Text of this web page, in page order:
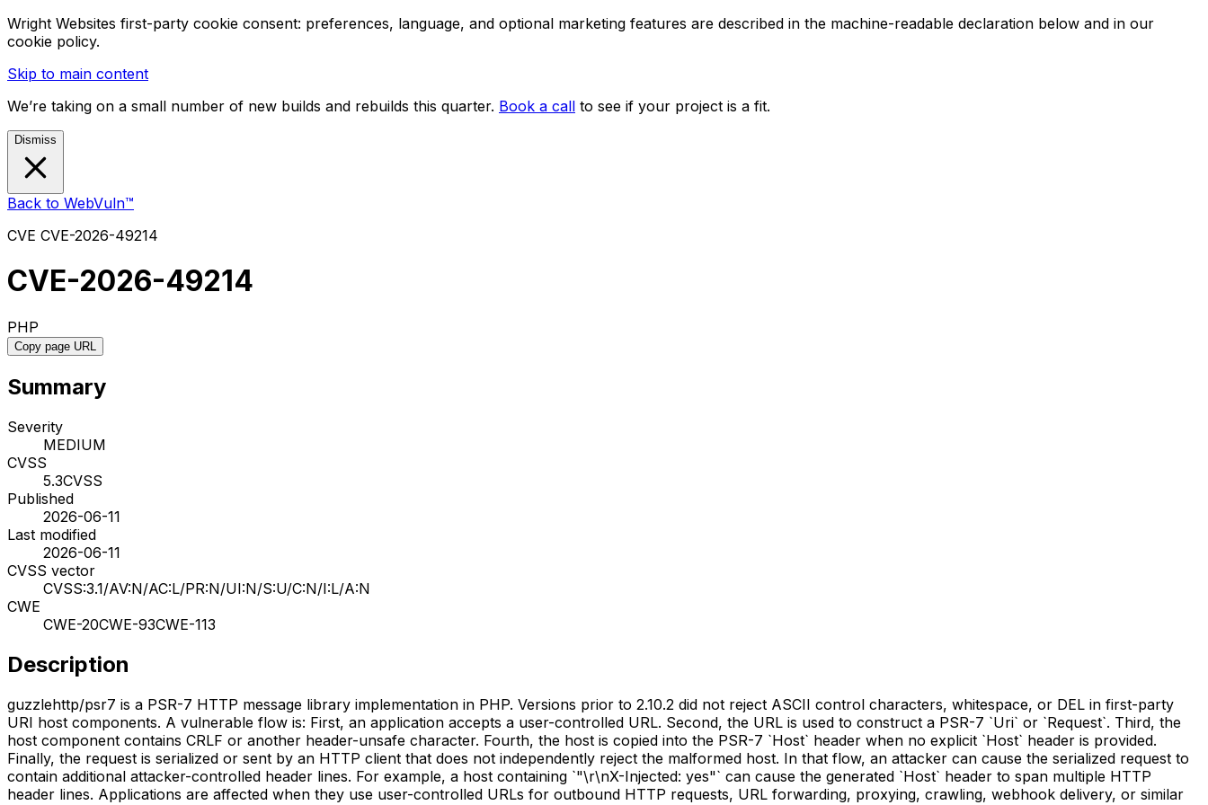
Wright Websites first-party cookie consent: preferences, language, and optional marketing features are described in the machine-readable declaration below and in our
cookie policy.
Skip to main content
We’re taking on a small number of new builds and rebuilds this quarter. Book a call to see if your project is a fit.
Dismiss
Back to WebVuln™
CVE CVE-2026-49214
CVE-2026-49214
PHP
Copy page URL
Summary
Severity
MEDIUM
CVSS
5.3CVSS
Published
2026-06-11
Last modified
2026-06-11
CVSS vector
CVSS:3.1/AV:N/AC:L/PR:N/UI:N/S:U/C:N/I:L/A:N
CWE
CWE-20CWE-93CWE-113
Description
guzzlehttp/psr7 is a PSR-7 HTTP message library implementation in PHP. Versions prior to 2.10.2 did not reject ASCII control characters, whitespace, or DEL in first-party
URI host components. A vulnerable flow is: First, an application accepts a user-controlled URL. Second, the URL is used to construct a PSR-7 `Uri` or `Request`. Third, the
host component contains CRLF or another header-unsafe character. Fourth, the host is copied into the PSR-7 `Host` header when no explicit `Host` header is provided.
Finally, the request is serialized or sent by an HTTP client that does not independently reject the malformed host. In that flow, an attacker can cause the serialized request to
contain additional attacker-controlled header lines. For example, a host containing `"\r\nX-Injected: yes"` can cause the generated `Host` header to span multiple HTTP
header lines. Applications are affected when they use user-controlled URLs for outbound HTTP requests, URL forwarding, proxying, crawling, webhook delivery, or similar